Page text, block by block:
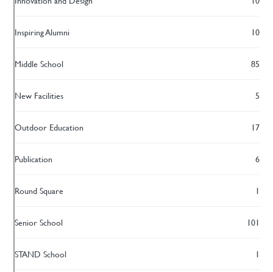
Inspiring Alumni 10
Middle School 85
New Facilities 5
Outdoor Education 17
Publication 6
Round Square 1
Senior School 101
STAND School 1